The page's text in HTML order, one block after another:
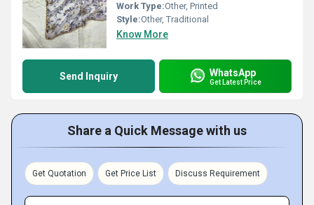
Work Type:Other, Printed
Style:Other, Traditional
Know More
Send Inquiry WhatsApp
Get Latest Price
Share a Quick Message with us
Get Quotation Get Price List Discuss Requirement